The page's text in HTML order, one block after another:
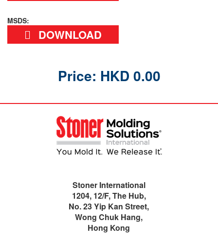
MSDS:
DOWNLOAD
Price: HKD 0.00
Stoner International
1204, 12/F, The Hub,
No. 23 Yip Kan Street,
Wong Chuk Hang,
Hong Kong